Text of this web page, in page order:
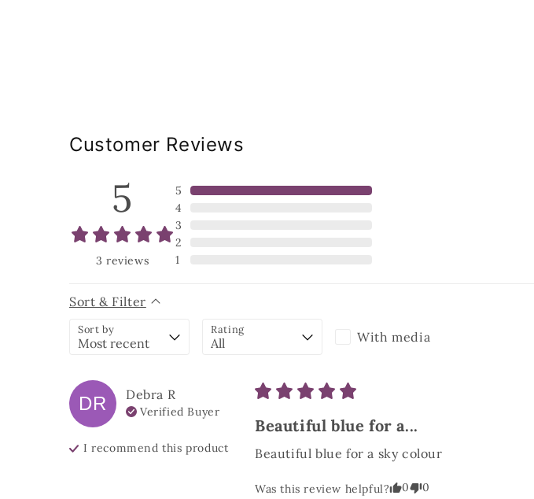
Customer Reviews
5
3 reviews
5
4
3
2
1
Sort & Filter
Sort by Rating With media
DR Debra R
Verified Buyer
I recommend thisproduct
Beautiful blue for a...
Beautiful blue for a sky colour
Was this review helpful? 0 0